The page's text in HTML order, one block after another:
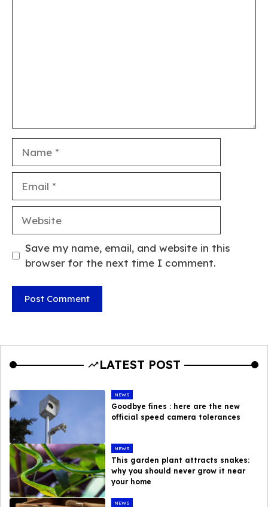
Website
Save my name, email, and website in this
browser for the next time I comment.
LATEST POST
NEWS
Goodbye fines : here are the new
official speed camera tolerances
NEWS
This garden plant attracts snakes:
why you should never grow it near
your home
NEWS